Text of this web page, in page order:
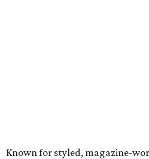
Known for styled, magazine-